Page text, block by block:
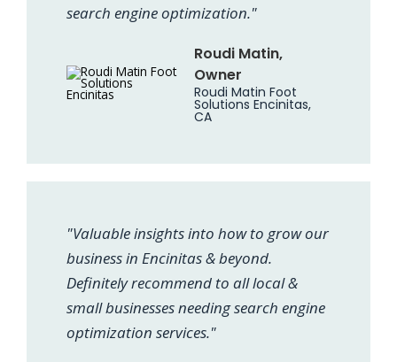
search engine optimization."
Roudi Matin,
Owner
Roudi Matin Foot
Solutions Encinitas,
CA
"Valuable insights into how to grow our
business in Encinitas & beyond.
Definitely recommend to all local &
small businesses needing search engine
optimization services."